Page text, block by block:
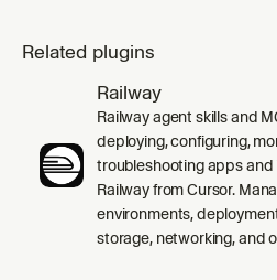
Related plugins
Railway
Railway agent skills and
deploying, configuring,
troubleshooting apps
Railway from Cursor.
environments,
storage, networking, and